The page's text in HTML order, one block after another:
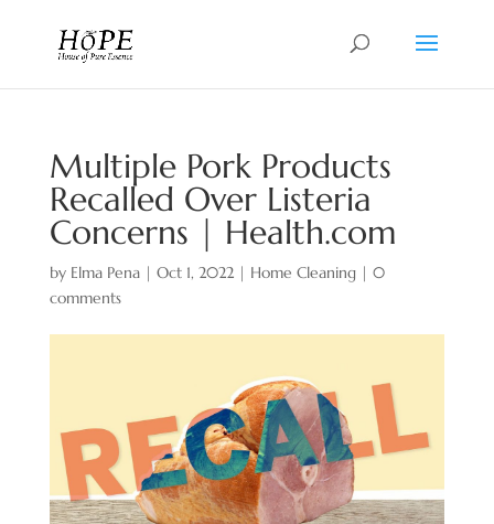
Multiple Pork Products
Recalled Over Listeria
Concerns | Health.com
by Elma Pena| Oct 1, 2022| Home Cleaning| 0
comments